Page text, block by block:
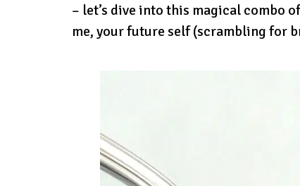
– let’s dive into this magical combo
me, your future self (scrambling for